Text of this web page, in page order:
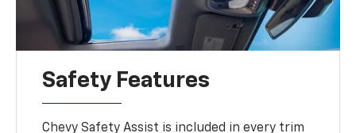
Safety Features
Chevy Safety Assist is included in every trim